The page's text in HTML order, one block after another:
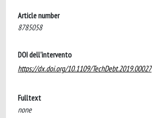
Article number
8785058
DOI dell'intervento
https://dx.doi.org/10.1109/TechDebt.2019.00027
Fulltext
none